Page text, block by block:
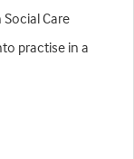
Care
practise in a